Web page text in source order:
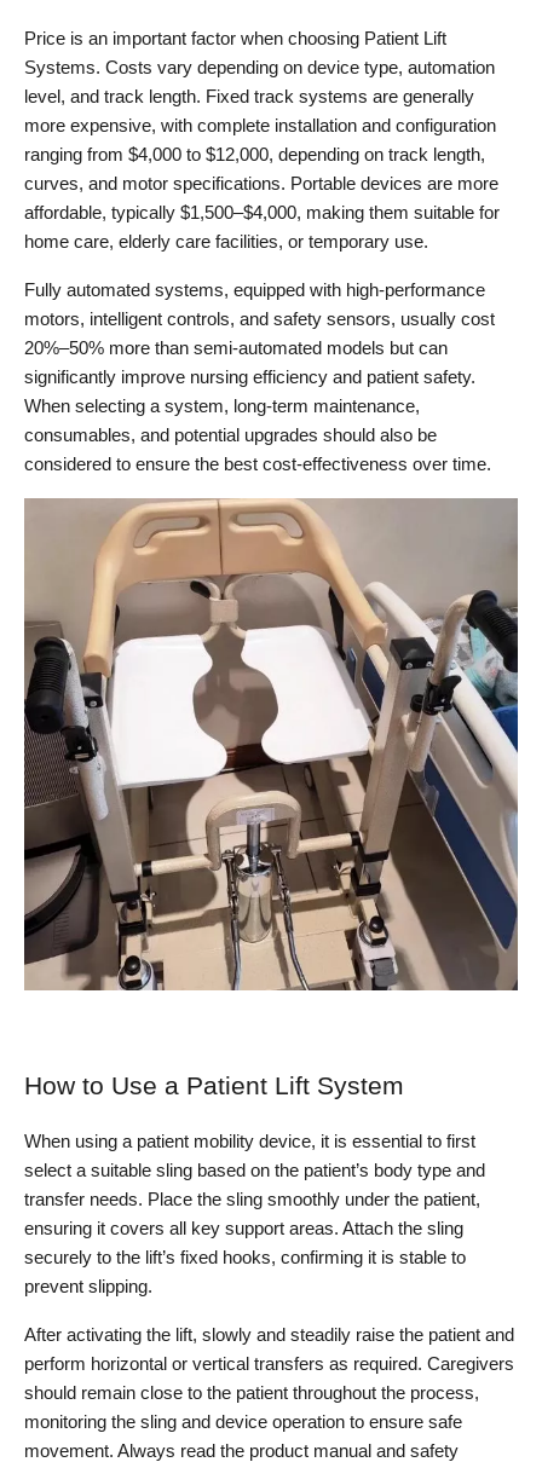
Price is an important factor when choosing Patient Lift
Systems. Costs vary depending on device type, automation
level, and track length. Fixed track systems are generally
more expensive, with complete installation and configuration
ranging from $4,000 to $12,000, depending on track length,
curves, and motor specifications. Portable devices are more
affordable, typically $1,500–$4,000, making them suitable for
home care, elderly care facilities, or temporary use.
Fully automated systems, equipped with high-performance
motors, intelligent controls, and safety sensors, usually cost
20%–50% more than semi-automated models but can
significantly improve nursing efficiency and patient safety.
When selecting a system, long-term maintenance,
consumables, and potential upgrades should also be
considered to ensure the best cost-effectiveness over time.
How to Use a Patient Lift System
When using a patient mobility device, it is essential to first
select a suitable sling based on the patient’s body type and
transfer needs. Place the sling smoothly under the patient,
ensuring it covers all key support areas. Attach the sling
securely to the lift’s fixed hooks, confirming it is stable to
prevent slipping.
After activating the lift, slowly and steadily raise the patient and
perform horizontal or vertical transfers as required. Caregivers
should remain close to the patient throughout the process,
monitoring the sling and device operation to ensure safe
movement. Always read the product manual and safety